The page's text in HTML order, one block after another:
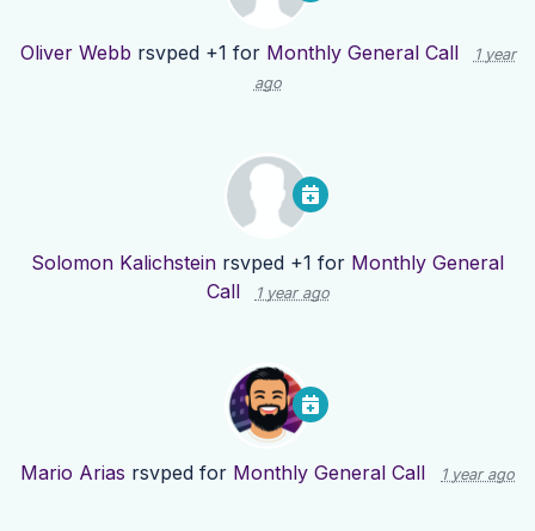
Oliver Webb rsvped +1 for Monthly General Call
1 year
ago
Solomon Kalichstein rsvped +1 for Monthly General
Call
1 year ago
Mario Arias rsvped for Monthly General Call 1 year ago